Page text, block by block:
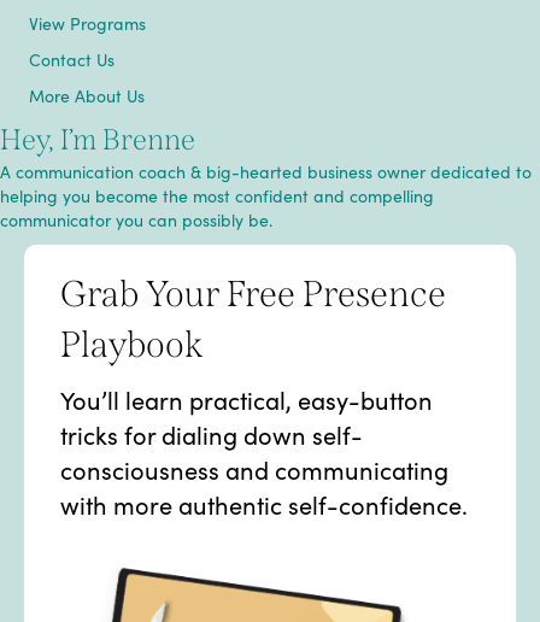
View Programs
Contact Us
More About Us
Hey, I’m Brenne
A communication coach & big-hearted business owner dedicated to
helping you become the most confident and compelling
communicator you can possibly be.
Grab Your Free Presence
Playbook
You’ll learn practical, easy-button
tricks for dialing down self-
consciousness and communicating
with more authentic self-confidence.